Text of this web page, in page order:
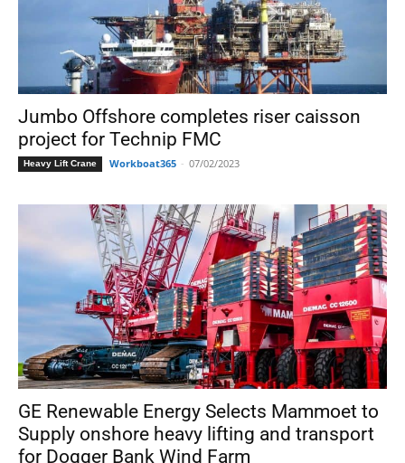
Jumbo Offshore completes riser caisson
project for Technip FMC
Heavy Lift Crane Workboat365 - 07/02/2023
GE Renewable Energy Selects Mammoet to
Supply onshore heavy lifting and transport
for Dogger Bank Wind Farm